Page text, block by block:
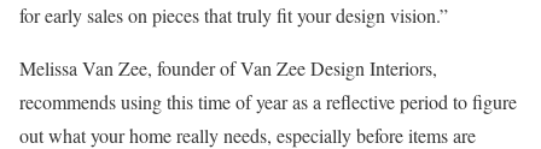
for early sales on pieces that truly fit your design vision.”
Melissa Van Zee, founder of Van Zee Design Interiors,
recommends using this time of year as a reflective period to figure
out what your home really needs, especially before items are